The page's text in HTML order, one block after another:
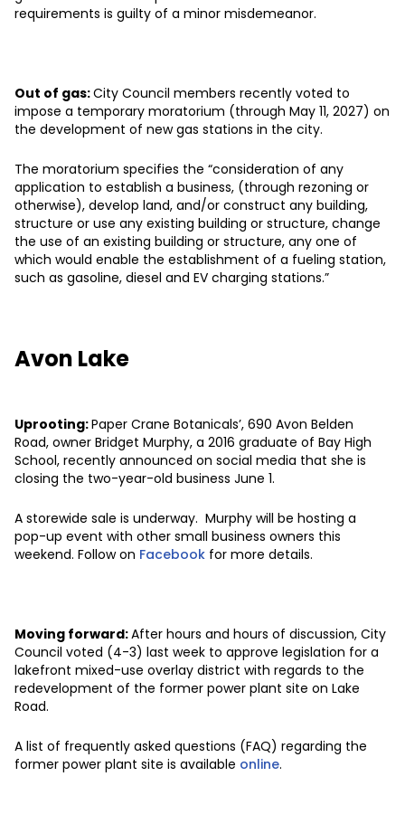
requirements is guilty of a minor misdemeanor.
Out of gas:City Council members recently voted to
impose a temporary moratorium (through May 11, 2027) on
the development of new gas stations in the city.
The moratorium specifies the “consideration of any
application to establish a business, (through rezoning or
otherwise), develop land, and/or construct any building,
structure or use any existing building or structure, change
the use of an existing building or structure, any one of
which would enable the establishment of a fueling station,
such as gasoline, diesel and EV charging stations.”
Avon Lake
Uprooting:Paper Crane Botanicals’, 690 Avon Belden
Road, owner Bridget Murphy, a 2016 graduate of Bay High
School, recently announced on social media that she is
closing the two-year-old business June 1.
A storewide sale is underway. Murphy will be hosting a
pop-up event with other small business owners this
weekend. Follow on Facebook for more details.
Moving forward:After hours and hours of discussion, City
Council voted (4-3) last week to approve legislation for a
lakefront mixed-use overlay district with regards to the
redevelopment of the former power plant site on Lake
Road.
A list of frequently asked questions (FAQ) regarding the
former power plant site is available online.